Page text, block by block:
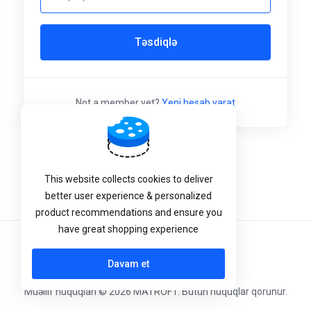
Təsdiqlə
Not a member yet? Yeni hesab yarat
Müəllif hüquqları © 2026 MATROFT. Bütün hüquqlar qorunur.
This website collects cookies to deliver
better user experience & personalized
product recommendations and ensure you
have great shopping experience
Davam et